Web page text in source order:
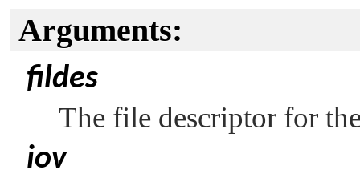
Arguments:
fildes
The file descriptor for
iov